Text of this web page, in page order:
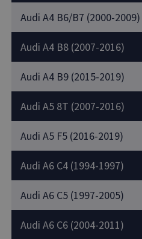
Audi A4 B6/B7 (2000-2009)
Audi A4 B8 (2007-2016)
Audi A4 B9 (2015-2019)
Audi A5 8T (2007-2016)
Audi A5 F5 (2016-2019)
Audi A6 C4 (1994-1997)
Audi A6 C5 (1997-2005)
Audi A6 C6 (2004-2011)